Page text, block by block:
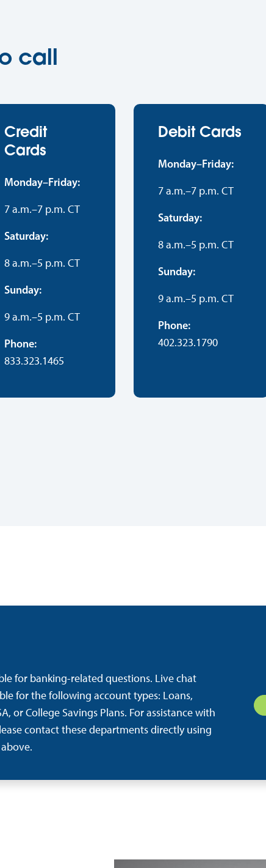
call
Credit
Cards
Monday–Friday:
7 a.m.–7 p.m. CT
Saturday:
8 a.m.–5 p.m. CT
Sunday:
9 a.m.–5 p.m. CT
Phone:
833.323.1465
Debit Cards
Monday–Friday:
7 a.m.–7 p.m. CT
Saturday:
8 a.m.–5 p.m. CT
Sunday:
9 a.m.–5 p.m. CT
Phone:
402.323.1790
for banking-related questions. Live chat
for the following account types: Loans,
or College Savings Plans. For assistance with
contact these departments directly using